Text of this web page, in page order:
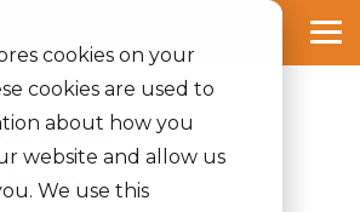
cookies on your
cookies are used to
about how you
website and allow us
We use this